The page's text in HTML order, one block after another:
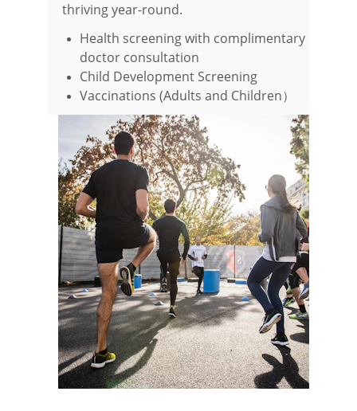
thriving year-round.
Health screening with complimentary
doctor consultation
Child Development Screening
Vaccinations (Adults and Children）